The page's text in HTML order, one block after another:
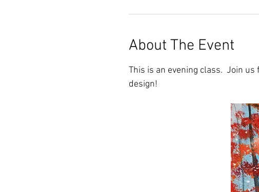
About The Event
This is an evening class.  Join
design!